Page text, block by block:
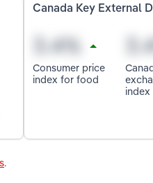
Canada Key External
Consumer price
index for food
index
.